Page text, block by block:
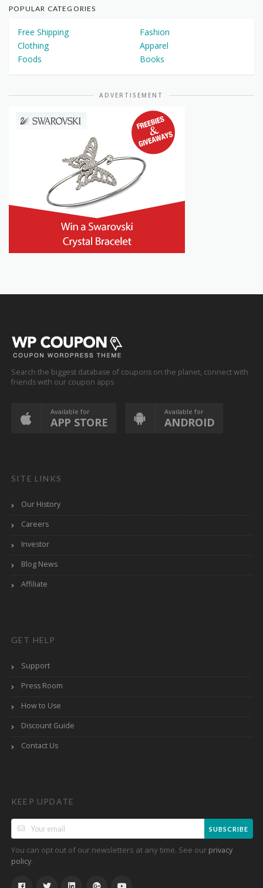
POPULAR CATEGORIES
Free Shipping
Fashion
Clothing
Apparel
Foods
Books
ADVERTISEMENT
Search the biggest database of coupons on the planet, connect with
friends with our coupon apps
Available for
APP STORE
Available for
ANDROID
SITE LINKS
Our History
Careers
Investor
Blog News
Affiliate
GET HELP
Support
Press Room
How to Use
Discount Guide
Contact Us
KEEP UPDATE
SUBSCRIBE
You can opt out of our newsletters at any time. See our privacy
policy.